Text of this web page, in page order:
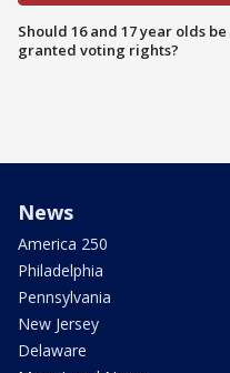
Should 16 and 17 year olds be
granted voting rights?
News
America 250
Philadelphia
Pennsylvania
New Jersey
Delaware